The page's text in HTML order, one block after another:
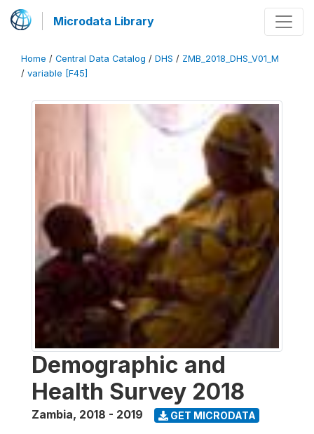
Microdata Library
Home / Central Data Catalog / DHS / ZMB_2018_DHS_V01_M
/ variable [F45]
Demographic and
Health Survey 2018
Zambia, 2018 - 2019 GET MICRODATA